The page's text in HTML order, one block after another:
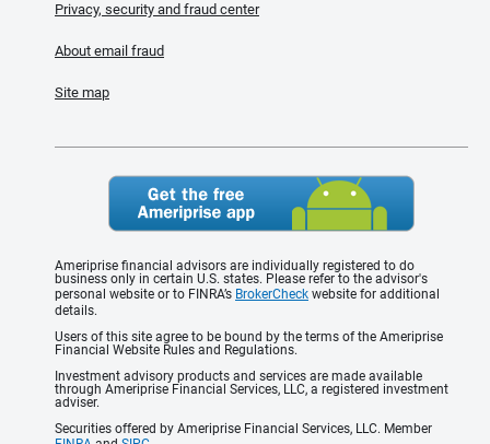
Privacy, security and fraud center
About email fraud
Site map
Ameriprise financial advisors are individually registered to do
business only in certain U.S. states. Please refer to the advisor's
personal website or to FINRA’s BrokerCheck website for additional
details.
Users of this site agree to be bound by the terms of the Ameriprise
Financial Website Rules and Regulations.
Investment advisory products and services are made available
through Ameriprise Financial Services, LLC, a registered investment
adviser.
Securities offered by Ameriprise Financial Services, LLC. Member